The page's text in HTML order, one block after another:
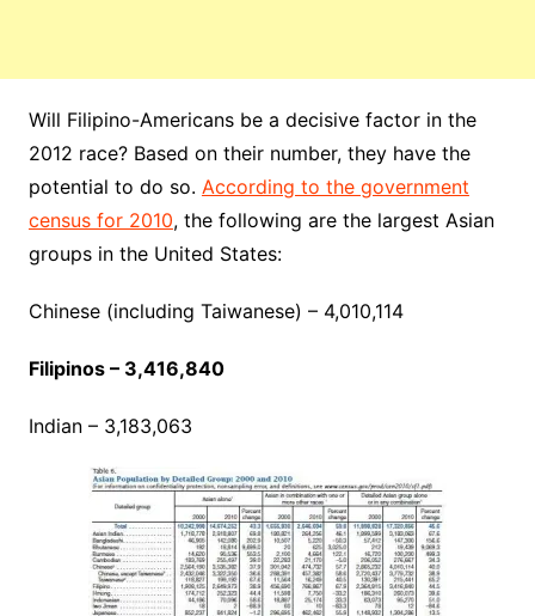
Will Filipino-Americans be a decisive factor in the
2012 race? Based on their number, they have the
potential to do so. According to the government
census for 2010, the following are the largest Asian
groups in the United States:
Chinese (including Taiwanese) – 4,010,114
Filipinos – 3,416,840
Indian – 3,183,063